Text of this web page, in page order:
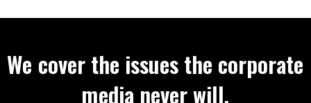
We cover the issues the corporate
media never will.